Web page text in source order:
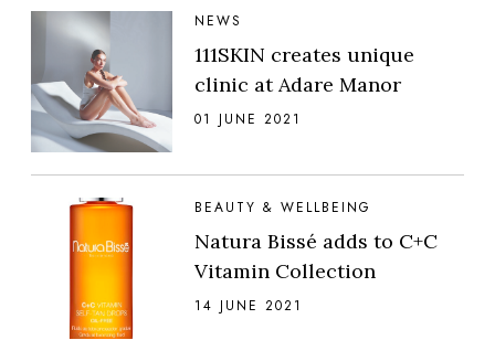
NEWS
111SKIN creates unique
clinic at Adare Manor
01 JUNE 2021
BEAUTY & WELLBEING
Natura Bissé adds to C+C
Vitamin Collection
14 JUNE 2021